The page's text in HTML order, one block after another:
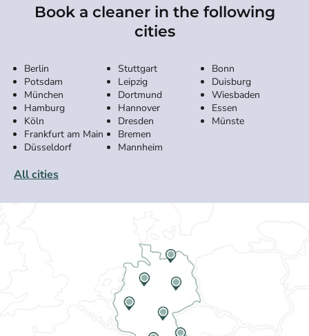
Book a cleaner in the following
cities
Berlin
Potsdam
München
Hamburg
Köln
Frankfurt am Main
Düsseldorf
Stuttgart
Leipzig
Dortmund
Hannover
Dresden
Bremen
Mannheim
Bonn
Duisburg
Wiesbaden
Essen
Münste
All cities